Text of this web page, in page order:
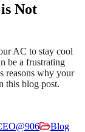
Not
AC to stay cool
be a frustrating
reasons why your
this blog post.
Blog